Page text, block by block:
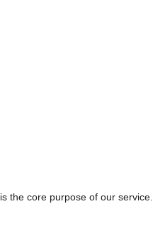
the core purpose of our service.